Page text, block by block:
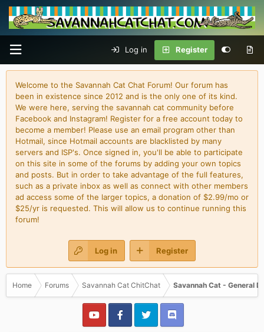
Log in Register
Welcome to the Savannah Cat Chat Forum! Our forum has
been in existence since 2012 and is the only one of its kind.
We were here, serving the savannah cat community before
Facebook and Instagram! Register for a free account today to
become a member! Please use an email program other than
Hotmail, since Hotmail accounts are blacklisted by many
servers and ISP's. Once signed in, you'll be able to participate
on this site in some of the forums by adding your own topics
and posts. But in order to take advantage of the full features,
such as a private inbox as well as connect with other members
ad access some of the larger topics, a donation of $2.99/mo or
$25/yr is requested. This will allow us to continue running this
forum!
Log in Register
Home Forums Savannah Cat ChitChat Savannah Cat - General